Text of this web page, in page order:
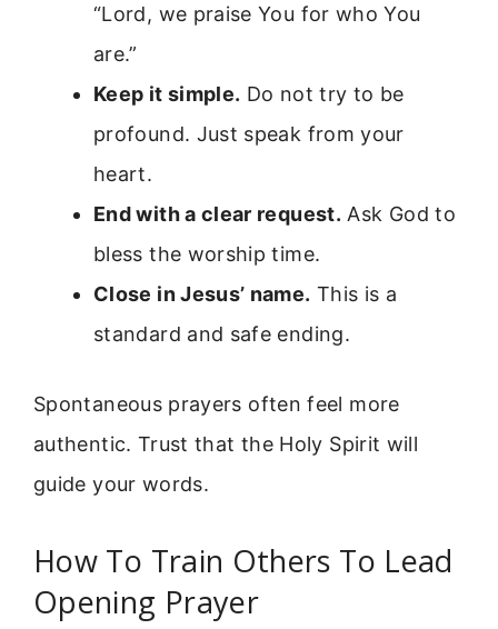
“Lord, we praise You for who You
are.”
Keep it simple. Do not try to be
profound. Just speak from your
heart.
End with a clear request. Ask God to
bless the worship time.
Close in Jesus’ name. This is a
standard and safe ending.
Spontaneous prayers often feel more
authentic. Trust that the Holy Spirit will
guide your words.
How To Train Others To Lead
Opening Prayer